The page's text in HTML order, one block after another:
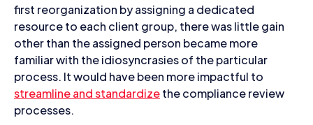
first reorganization by assigning a dedicated
resource to each client group, there was little gain
other than the assigned person became more
familiar with the idiosyncrasies of the particular
process. It would have been more impactful to
streamline and standardizethe compliance review
processes.